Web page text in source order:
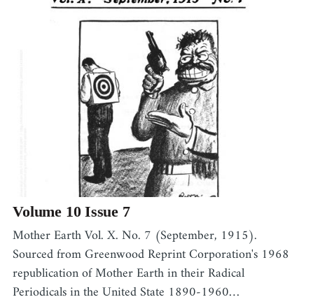
Volume 10 Issue 7
Mother Earth Vol. X. No. 7 (September, 1915).
Sourced from Greenwood Reprint Corporation's 1968
republication of Mother Earth in their Radical
Periodicals in the United State 1890-1960…